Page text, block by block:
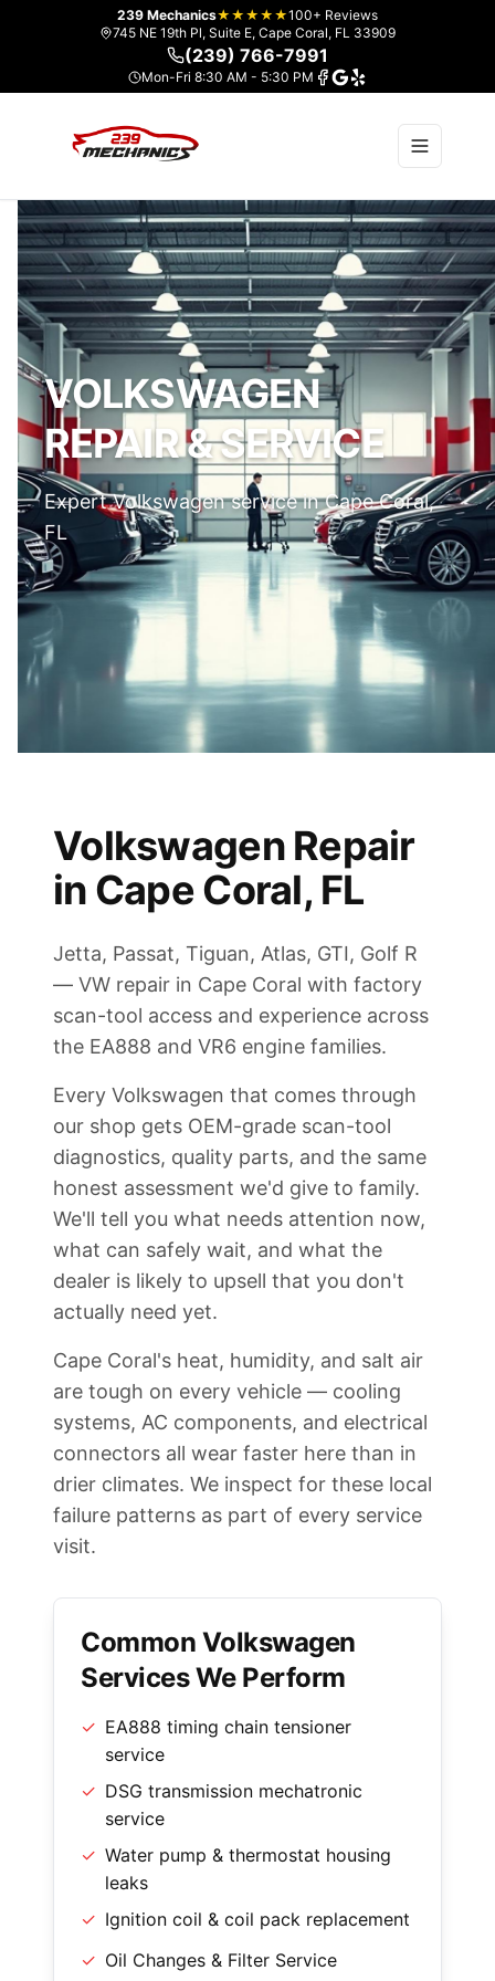
239 Mechanics★★★★★100+ Reviews
745 NE 19th Pl, Suite E, Cape Coral, FL 33909
(239) 766-7991
Mon-Fri 8:30 AM - 5:30 PM
VOLKSWAGEN
REPAIR & SERVICE
Expert Volkswagen service in Cape Coral,
FL
Volkswagen Repair
in Cape Coral, FL
Jetta, Passat, Tiguan, Atlas, GTI, Golf R
— VW repair in Cape Coral with factory
scan-tool access and experience across
the EA888 and VR6 engine families.
Every Volkswagen that comes through
our shop gets OEM-grade scan-tool
diagnostics, quality parts, and the same
honest assessment we'd give to family.
We'll tell you what needs attention now,
what can safely wait, and what the
dealer is likely to upsell that you don't
actually need yet.
Cape Coral's heat, humidity, and salt air
are tough on every vehicle — cooling
systems, AC components, and electrical
connectors all wear faster here than in
drier climates. We inspect for these local
failure patterns as part of every service
visit.
Common Volkswagen
Services We Perform
✓ EA888 timing chain tensioner
service
✓ DSG transmission mechatronic
service
✓ Water pump & thermostat housing
leaks
✓ Ignition coil & coil pack replacement
✓ Oil Changes & Filter Service